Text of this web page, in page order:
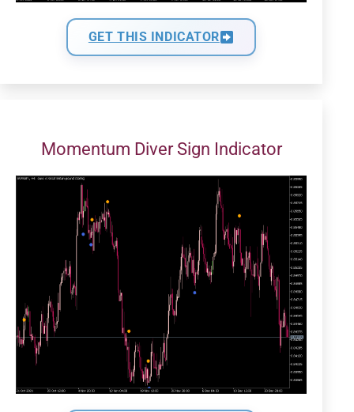
GET THIS INDICATOR
Momentum Diver Sign Indicator